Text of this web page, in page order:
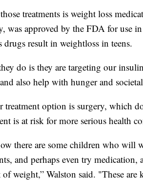
treatments is weight loss
was approved by the FDA for use
drugs result in weightloss in teens.
do is they are targeting our
also help with hunger and
treatment option is surgery, which
is at risk for more serious health
there are some children who will
and perhaps even try
weight,” Walston said. "These